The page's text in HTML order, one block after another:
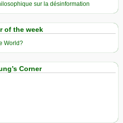
sur la désinformation
of the week
World?
Corner